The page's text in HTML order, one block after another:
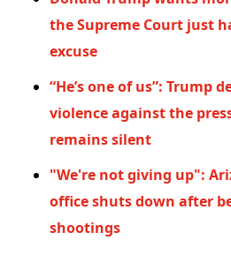
the Supreme Court just
excuse
“He’s one of us”: Trump
violence against the
remains silent
"We're not giving up":
office shuts down after
shootings